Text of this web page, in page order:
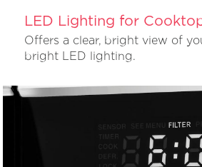
LED Lighting for
Offers a clear, bright view of
bright LED lighting.